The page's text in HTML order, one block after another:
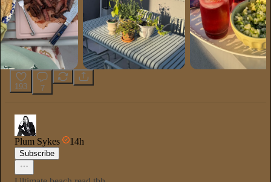
193 7
Plum Sykes 14h
Subscribe